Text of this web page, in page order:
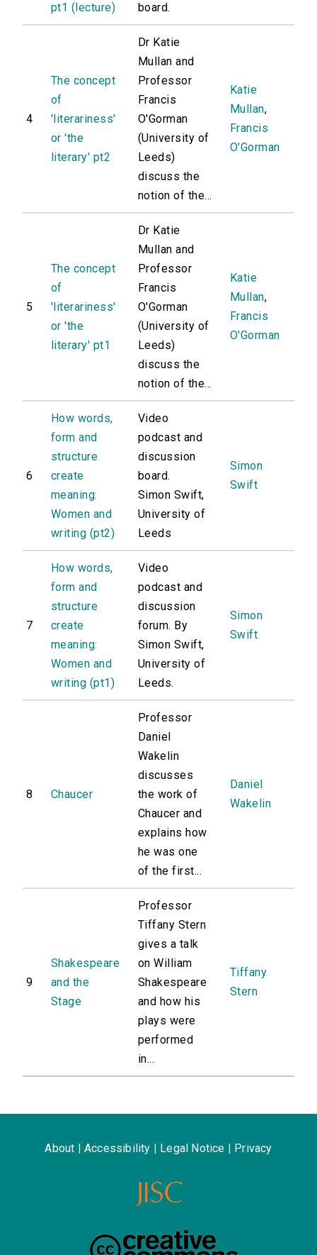
pt1 (lecture)
board.
4
The concept
of
'literariness'
or 'the
literary' pt2
Dr Katie
Mullan and
Professor
Francis
O'Gorman
(University of
Leeds)
discuss the
notion of the...
Katie
Mullan,
Francis
O'Gorman
5
The concept
of
'literariness'
or 'the
literary' pt1
Dr Katie
Mullan and
Professor
Francis
O'Gorman
(University of
Leeds)
discuss the
notion of the...
Katie
Mullan,
Francis
O'Gorman
6
How words,
form and
structure
create
meaning:
Women and
writing (pt2)
Video
podcast and
discussion
board.
Simon Swift,
University of
Leeds
Simon
Swift
7
How words,
form and
structure
create
meaning:
Women and
writing (pt1)
Video
podcast and
discussion
forum. By
Simon Swift,
University of
Leeds.
Simon
Swift
8 Chaucer
Professor
Daniel
Wakelin
discusses
the work of
Chaucer and
explains how
he was one
of the first...
Daniel
Wakelin
9
Shakespeare
and the
Stage
Professor
Tiffany Stern
gives a talk
on William
Shakespeare
and how his
plays were
performed
in...
Tiffany
Stern
About Accessibility Legal Notice Privacy